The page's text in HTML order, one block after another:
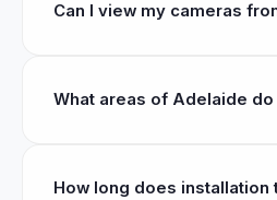
Can I view my cameras
What areas of Adelaide
How long does installation